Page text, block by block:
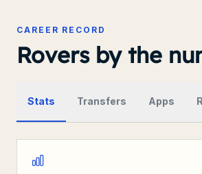
CAREER RECORD
Rovers by the
Stats Transfers Apps